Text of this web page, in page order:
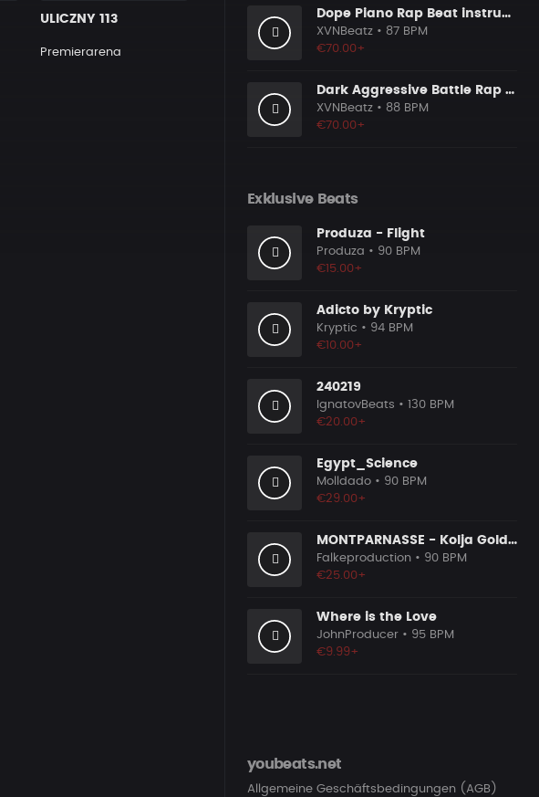
ULICZNY 113
Premierarena
Dope Piano Rap Beat instrumental [Prod. by XVN]
XVNBeatz • 87 BPM
€70.00+
Dark Aggressive Battle Rap Beat [Prod. by XVN]
XVNBeatz • 88 BPM
€70.00+
Exklusive Beats
Produza - Flight
Produza • 90 BPM
€15.00+
Adicto by Kryptic
Kryptic • 94 BPM
€10.00+
240219
IgnatovBeats • 130 BPM
€20.00+
Egypt_Science
Molldado • 90 BPM
€29.00+
MONTPARNASSE - Kolja Goldstein Type Beat
Falkeproduction • 90 BPM
€25.00+
Where is the Love
JohnProducer • 95 BPM
€9.99+
youbeats.net
Allgemeine Geschäftsbedingungen (AGB)